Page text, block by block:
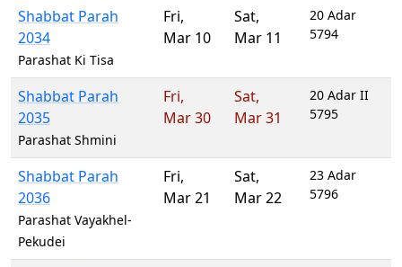
Shabbat Parah
2034
Parashat Ki Tisa
Fri,
Mar 10
Sat,
Mar 11
20 Adar
5794
Shabbat Parah
2035
Parashat Shmini
Fri,
Mar 30
Sat,
Mar 31
20 Adar II
5795
Shabbat Parah
2036
Parashat Vayakhel-
Pekudei
Fri,
Mar 21
Sat,
Mar 22
23 Adar
5796